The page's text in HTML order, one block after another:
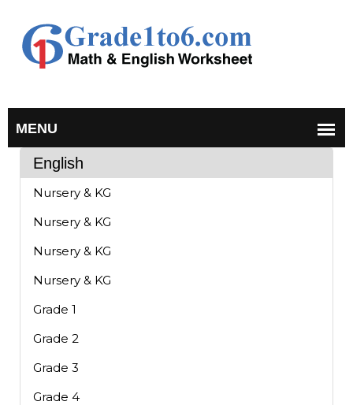
English
Nursery & KG
Nursery & KG
Nursery & KG
Nursery & KG
Grade 1
Grade 2
Grade 3
Grade 4